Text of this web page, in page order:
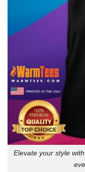
Elevate your style